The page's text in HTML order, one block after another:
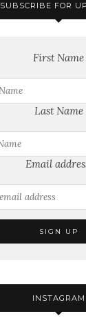
SUBSCRIBE FOR
First Name
Last Name
Email
INSTAGRAM